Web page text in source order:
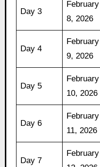
Day 3
February
8, 2026
Day 4
February
9, 2026
Day 5
February
10, 2026
Day 6
February
11, 2026
Day 7
February